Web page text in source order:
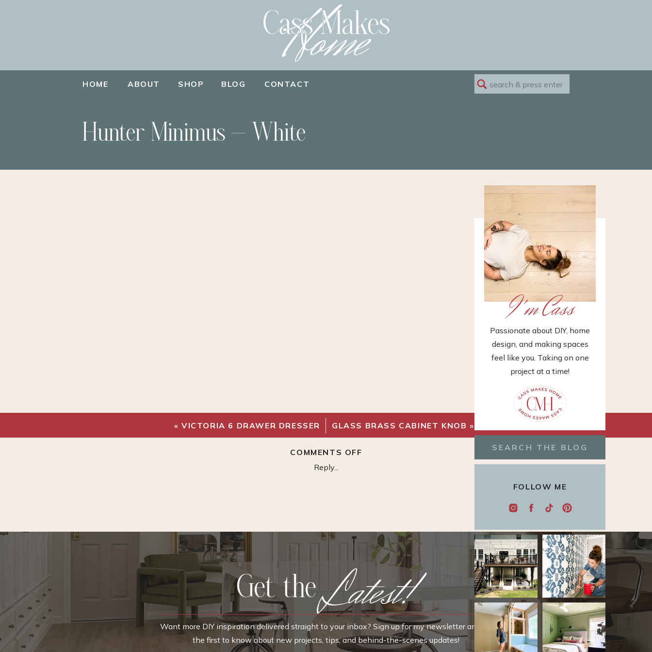
Search
for:
CONTACT
BLOG
SHOP
ABOUT
HOME
Hunter Minimus – White
I'm Cass
Passionate about DIY, home
design, and making spaces
feel like you. Taking on one
project at a time!
FOLLOW ME
Search
« VICTORIA 6 DRAWER DRESSER GLASS BRASS CABINET KNOB »
Reply...
COMMENTS OFF
Latest!
Get the
Want more DIY inspiration delivered straight to your inbox? Sign up for my newsletter and be
the first to know about new projects, tips, and behind-the-scenes updates!